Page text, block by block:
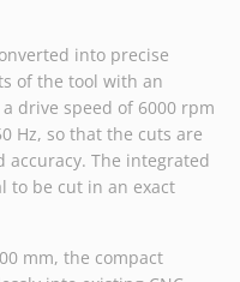
into precise
of the tool with an
drive speed of 6000 rpm
Hz, so that the cuts are
The integrated
to be cut in an exact
mm, the compact